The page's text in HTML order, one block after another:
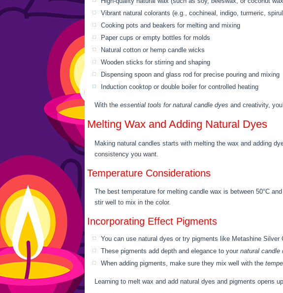
Vibrant natural colorants (e.g., cochineal, indigo, turmeric,
Cooking pots and beakers for melting and mixing
Paper cups or empty bottles for molds
Natural cotton or hemp candle wicks
Wooden sticks for stirring and shaping
Dispensing spoon and glass rod for precise pouring and mixing
Induction cooktop or double boiler for controlled heating
With the essential tools for natural candle dyes and creativity,
Melting Wax and Adding Natural Dyes
Making natural candles starts with melting the wax and adding
consistency you want.
Temperature Considerations
The best temperature for melting candle wax is between 50°C
stir well to mix in the color.
Incorporating Effect Pigments
You can use natural dyes or try pigments like Metashine
These pigments add depth and elegance to your natural candle
When adding pigments, make sure they mix well with the
Learning to melt wax and add natural dyes and pigments opens